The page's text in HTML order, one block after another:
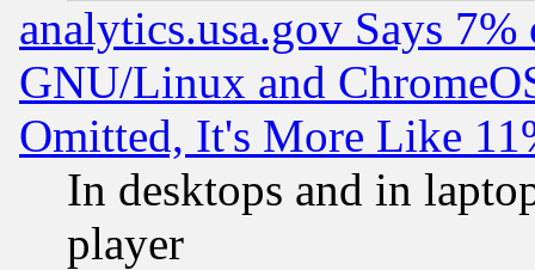
analytics.usa.gov Says
GNU/Linux and
Omitted, It's More Like
In desktops and in
player